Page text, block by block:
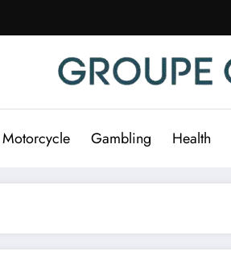
Gambling Health